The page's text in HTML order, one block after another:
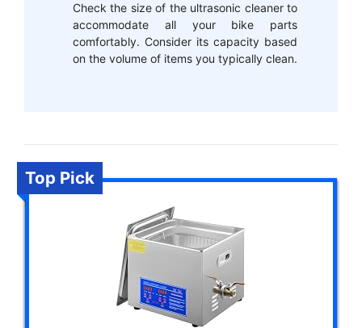
Check the size of the ultrasonic cleaner to
accommodate all your bike parts
comfortably. Consider its capacity based
on the volume of items you typically clean.
Top Pick